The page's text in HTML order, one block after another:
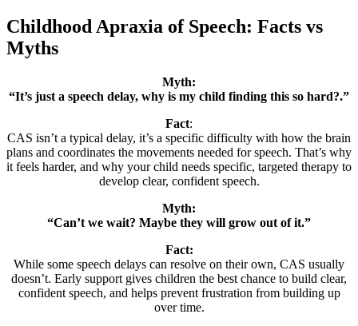
Childhood Apraxia of Speech: Facts vs
Myths
Myth:
“It’s just a speech delay, why is my child finding this so hard?.”
Fact:
CAS isn’t a typical delay, it’s a specific difficulty with how the brain
plans and coordinates the movements needed for speech. That’s why
it feels harder, and why your child needs specific, targeted therapy to
develop clear, confident speech.
Myth:
“Can’t we wait? Maybe they will grow out of it.”
Fact:
While some speech delays can resolve on their own, CAS usually
doesn’t. Early support gives children the best chance to build clear,
confident speech, and helps prevent frustration from building up
over time.